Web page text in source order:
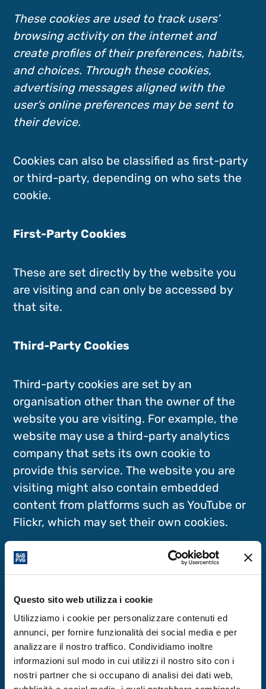
Questo sito web utilizza i cookie
Utilizziamo i cookie per personalizzare contenuti ed
annunci, per fornire funzionalità dei social media e per
analizzare il nostro traffico. Condividiamo inoltre
informazioni sul modo in cui utilizzi il nostro sito con i
nostri partner che si occupano di analisi dei dati web,
These cookies are used to track users’
browsing activity on the internet and
create profiles of their preferences, habits,
and choices. Through these cookies,
advertising messages aligned with the
user’s online preferences may be sent to
their device.
Cookies can also be classified as first-party
or third-party, depending on who sets the
cookie.
First-Party Cookies
These are set directly by the website you
are visiting and can only be accessed by
that site.
Third-Party Cookies
Third-party cookies are set by an
organisation other than the owner of the
website you are visiting. For example, the
website may use a third-party analytics
company that sets its own cookie to
provide this service. The website you are
visiting might also contain embedded
content from platforms such as YouTube or
Flickr, which may set their own cookies.
Cookies Used on This Website
First-Party Cookies
This website uses the WordPress platform
and the Matomo analytics tool (formerly
Piwik), which utilises technical first-party